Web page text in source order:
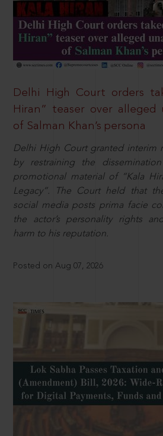
Delhi High Court orders
Hiran” teaser over alleged
of Salman Khan’s persona
Delhi High Court granted interim
by restraining the
promotional material of “Kala
Legacy”. The Court held that
social media posts prima facie
the actor’s personality rights
harm to his reputation.
Posted on Aug 07, 2026